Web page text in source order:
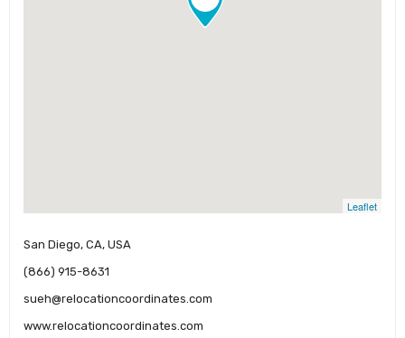
Leaflet
San Diego, CA, USA
(866) 915-8631
sueh@relocationcoordinates.com
www.relocationcoordinates.com